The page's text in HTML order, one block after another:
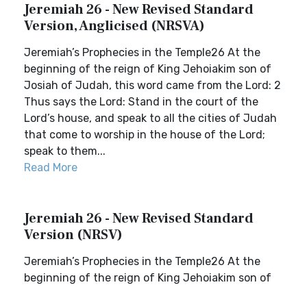
Jeremiah 26 - New Revised Standard
Version, Anglicised (NRSVA)
Jeremiah’s Prophecies in the Temple26 At the
beginning of the reign of King Jehoiakim son of
Josiah of Judah, this word came from the Lord: 2
Thus says the Lord: Stand in the court of the
Lord’s house, and speak to all the cities of Judah
that come to worship in the house of the Lord;
speak to them...
Read More
Jeremiah 26 - New Revised Standard
Version (NRSV)
Jeremiah’s Prophecies in the Temple26 At the
beginning of the reign of King Jehoiakim son of